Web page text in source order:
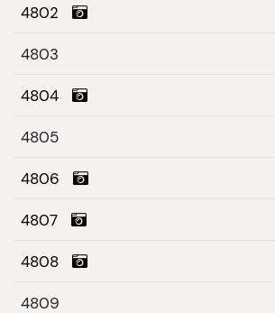
4802
4803
4804
4805
4806
4807
4808
4809